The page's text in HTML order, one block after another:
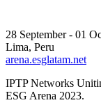
28 September - 01
Lima, Peru
arena.esglatam.net
IPTP Networks
ESG Arena 2023.